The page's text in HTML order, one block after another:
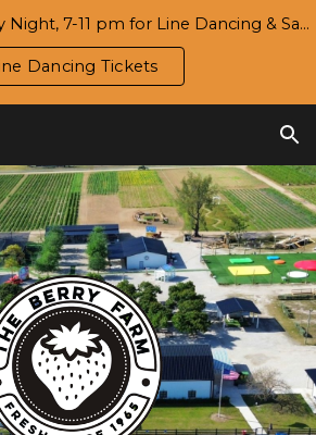
Open Every Saturday Night, 7-11 pm for Line Dancing & Salsa | Season 7 Opening Day/Harvest Festival: Wed., 9/16
Dancing Tickets